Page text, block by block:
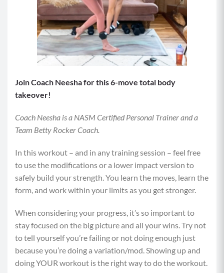
Join Coach Neesha for this 6-move total body
takeover!
Coach Neesha is a NASM Certified Personal Trainer and a
Team Betty Rocker Coach.
In this workout – and in any training session – feel free
to use the modifications or a lower impact version to
safely build your strength. You learn the moves, learn the
form, and work within your limits as you get stronger.
When considering your progress, it’s so important to
stay focused on the big picture and all your wins. Try not
to tell yourself you’re failing or not doing enough just
because you’re doing a variation/mod. Showing up and
doing YOUR workout is the right way to do the workout.